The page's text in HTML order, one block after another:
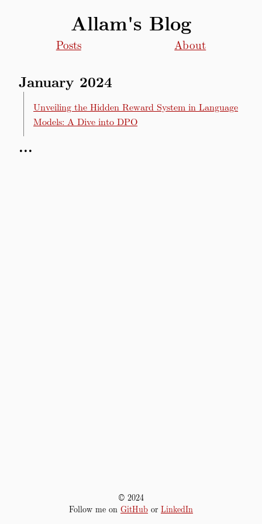
Allam's Blog
Posts About
January 2024
Unveiling the Hidden Reward System in Language
Models: A Dive into DPO
...
© 2024
Follow me on GitHub or LinkedIn